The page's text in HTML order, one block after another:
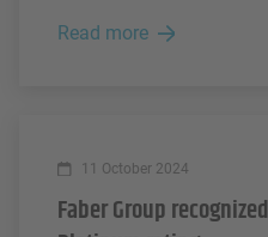
appointed CEO and
Read more
11 October 2024
Faber Group